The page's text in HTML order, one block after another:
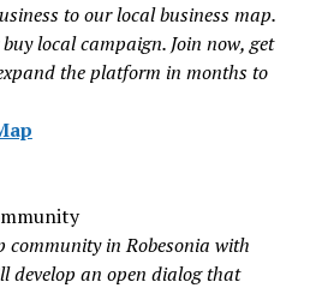
to our local business map.
local campaign. Join now, get
the platform in months to
community in Robesonia with
develop an open dialog that